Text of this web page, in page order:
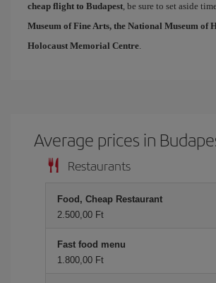
cheap flight to Budapest, be sure to set aside
Museum of Fine Arts, the National Museum of
Holocaust Memorial Centre.
Average prices in
Restaurants
Food, Cheap Restaurant
2.500,00 Ft
Fast food menu
1.800,00 Ft